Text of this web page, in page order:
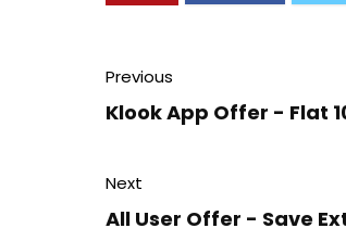
Previous
Klook App Offer - Flat
Next
All User Offer - Save